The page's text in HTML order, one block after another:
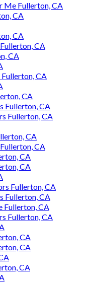
Me Fullerton, CA
CA
CA
CA
CA
Fullerton, CA
CA
Fullerton, CA
Fullerton, CA
CA
CA
CA
CA
Fullerton, CA
Fullerton, CA
Fullerton, CA
Fullerton, CA
CA
CA
CA